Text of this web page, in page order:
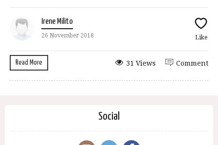
Irene Milito
26 November 2018 Like
Read More Comment
31 Views
Social